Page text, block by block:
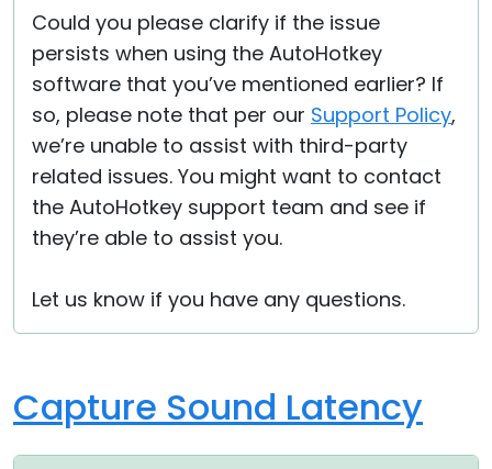
Could you please clarify if the issue
persists when using the AutoHotkey
software that you’ve mentioned earlier? If
so, please note that per our Support Policy,
we’re unable to assist with third-party
related issues. You might want to contact
the AutoHotkey support team and see if
they’re able to assist you.
Let us know if you have any questions.
Capture Sound Latency